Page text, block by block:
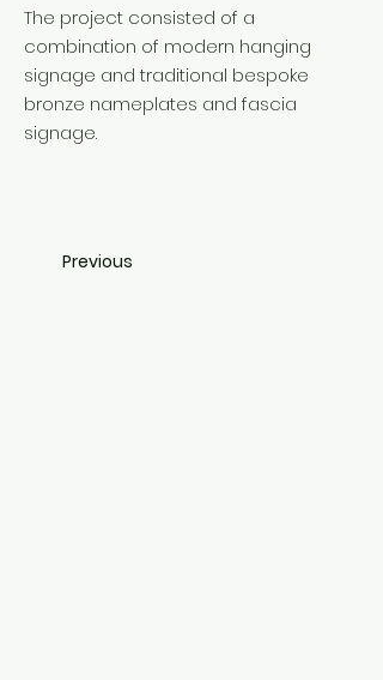
The project consisted of a
combination of modern hanging
signage and traditional bespoke
bronze nameplates and fascia
signage.
Previous